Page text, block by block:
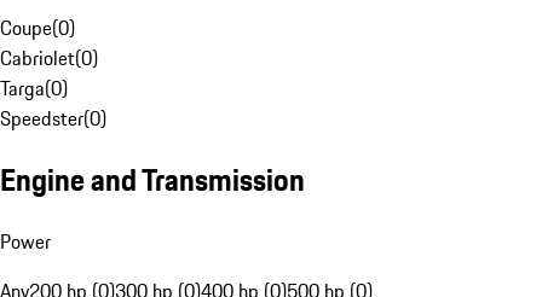
Coupe(0)
Cabriolet(0)
Targa(0)
Speedster(0)
Engine and Transmission
Power